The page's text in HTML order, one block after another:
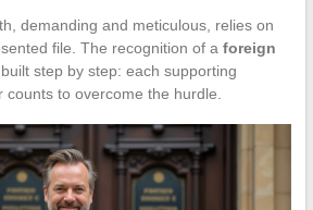
demanding and meticulous, relies on
file. The recognition of a foreign
step by step: each supporting
to overcome the hurdle.